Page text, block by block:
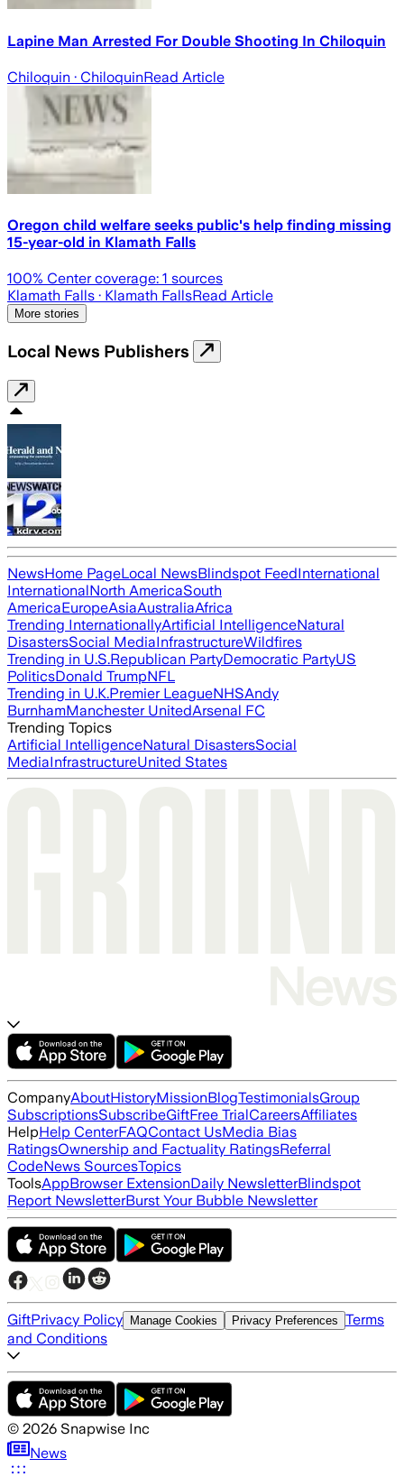
Lapine Man Arrested For Double Shooting In Chiloquin
Chiloquin · ChiloquinRead Article
Oregon child welfare seeks public's help finding missing
15-year-old in Klamath Falls
100% Center coverage: 1 sources
Klamath Falls · Klamath FallsRead Article
More stories
Local News Publishers
NewsHome PageLocal NewsBlindspot FeedInternational
InternationalNorth AmericaSouth
AmericaEuropeAsiaAustraliaAfrica
Trending InternationallyArtificial IntelligenceNatural
DisastersSocial MediaInfrastructureWildfires
Trending in U.S.Republican PartyDemocratic PartyUS
PoliticsDonald TrumpNFL
Trending in U.K.Premier LeagueNHSAndy
BurnhamManchester UnitedArsenal FC
Trending Topics
Artificial IntelligenceNatural DisastersSocial
MediaInfrastructureUnited States
CompanyAboutHistoryMissionBlogTestimonialsGroup
SubscriptionsSubscribeGiftFree TrialCareersAffiliates
HelpHelp CenterFAQContact UsMedia Bias
RatingsOwnership and Factuality RatingsReferral
CodeNews SourcesTopics
ToolsAppBrowser ExtensionDaily NewsletterBlindspot
Report NewsletterBurst Your Bubble Newsletter
GiftPrivacy Policy Manage Cookies Privacy Preferences Terms
and Conditions
© 2026 Snapwise Inc
News